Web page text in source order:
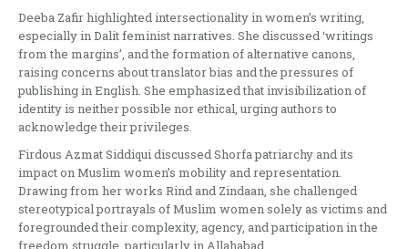
Deeba Zafir highlighted intersectionality in women’s writing,
especially in Dalit feminist narratives. She discussed ‘writings
from the margins’, and the formation of alternative canons,
raising concerns about translator bias and the pressures of
publishing in English. She emphasized that invisibilization of
identity is neither possible nor ethical, urging authors to
acknowledge their privileges.
Firdous Azmat Siddiqui discussed Shorfa patriarchy and its
impact on Muslim women’s mobility and representation.
Drawing from her works Rind and Zindaan, she challenged
stereotypical portrayals of Muslim women solely as victims and
foregrounded their complexity, agency, and participation in the
freedom struggle, particularly in Allahabad.